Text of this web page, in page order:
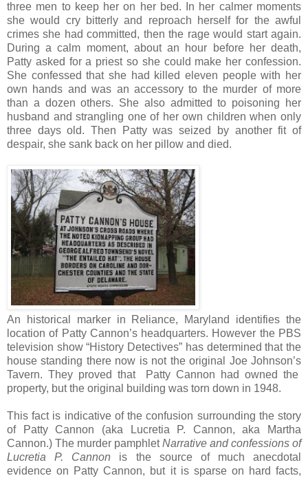
three men to keep her on her bed. In her calmer moments
she would cry bitterly and reproach herself for the awful
crimes she had committed, then the rage would start again.
During a calm moment, about an hour before her death,
Patty asked for a priest so she could make her confession.
She confessed that she had killed eleven people with her
own hands and was an accessory to the murder of more
than a dozen others. She also admitted to poisoning her
husband and strangling one of her own children when only
three days old. Then Patty was seized by another fit of
despair, she sank back on her pillow and died.
An historical marker in Reliance, Maryland identifies the
location of Patty Cannon’s headquarters. However the PBS
television show “History Detectives” has determined that the
house standing there now is not the original Joe Johnson’s
Tavern. They proved that Patty Cannon had owned the
property, but the original building was torn down in 1948.
This fact is indicative of the confusion surrounding the story
of Patty Cannon (aka Lucretia P. Cannon, aka Martha
Cannon.) The murder pamphletNarrative and confessions of
Lucretia P. Cannon is the source of much anecdotal
evidence on Patty Cannon, but it is sparse on hard facts,